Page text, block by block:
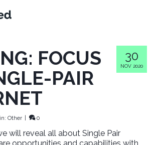
30
NOV 2020
FOCUS
PAIR
Other 0
will reveal all about Single Pair